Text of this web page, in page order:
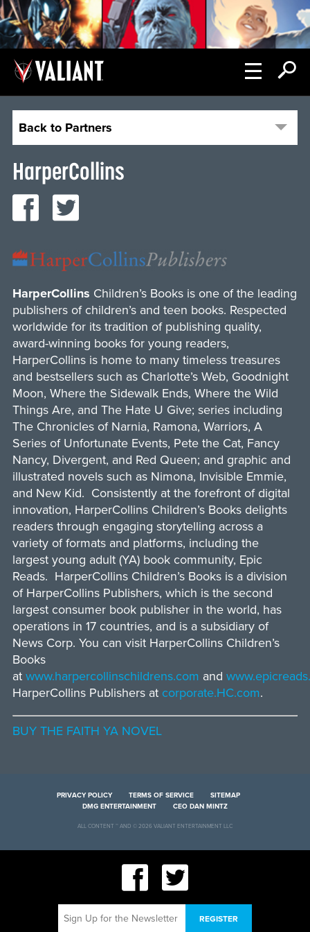
Back to Partners
HarperCollins
HarperCollins Children’s Books is one of the leading
publishers of children’s and teen books. Respected
worldwide for its tradition of publishing quality,
award-winning books for young readers,
HarperCollins is home to many timeless treasures
and bestsellers such as Charlotte’s Web, Goodnight
Moon, Where the Sidewalk Ends, Where the Wild
Things Are, and The Hate U Give; series including
The Chronicles of Narnia, Ramona, Warriors, A
Series of Unfortunate Events, Pete the Cat, Fancy
Nancy, Divergent, and Red Queen; and graphic and
illustrated novels such as Nimona, Invisible Emmie,
and New Kid. Consistently at the forefront of digital
innovation, HarperCollins Children’s Books delights
readers through engaging storytelling across a
variety of formats and platforms, including the
largest young adult (YA) book community, Epic
Reads. HarperCollins Children’s Books is a division
of HarperCollins Publishers, which is the second
largest consumer book publisher in the world, has
operations in 17 countries, and is a subsidiary of
News Corp. You can visit HarperCollins Children’s
Books
at www.harpercollinschildrens.com and
HarperCollins Publishers at corporate.HC.com.
BUY THE FAITH YA NOVEL
PRIVACY POLICY TERMS OF SERVICE
SITEMAP
DMG ENTERTAINMENT
CEO DAN MINTZ
ALL CONTENT ™ AND © 2026 VALIANT ENTERTAINMENT LLC